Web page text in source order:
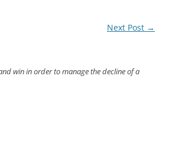
Next Post →
win in order to manage the decline of a